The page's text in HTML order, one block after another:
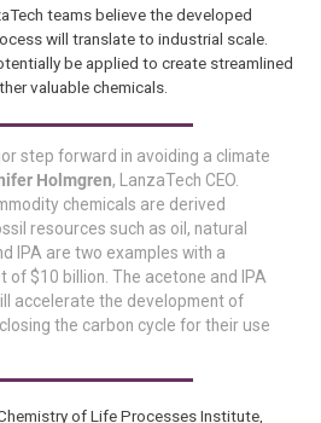
teams believe the developed
will translate to industrial scale.
be applied to create streamlined
valuable chemicals.
step forward in avoiding a climate
Holmgren, LanzaTech CEO.
chemicals are derived
resources such as oil, natural
IPA are two examples with a
of $10 billion. The acetone and IPA
accelerate the development of
the carbon cycle for their use
of Life Processes Institute,